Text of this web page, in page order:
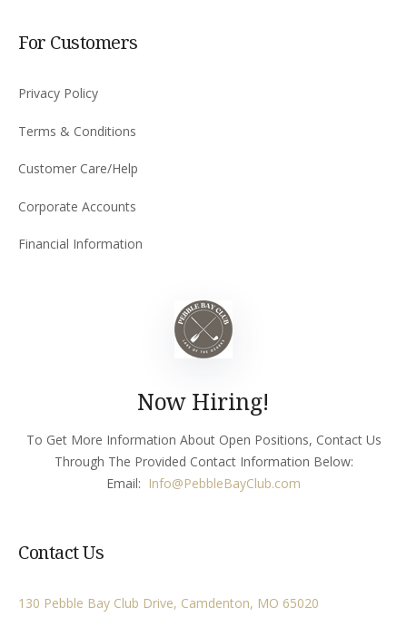
For Customers
Privacy Policy
Terms & Conditions
Customer Care/Help
Corporate Accounts
Financial Information
Now Hiring!
To Get More Information About Open Positions, Contact Us
Through The Provided Contact Information Below:
Email: Info@PebbleBayClub.com
Contact Us
130 Pebble Bay Club Drive, Camdenton, MO 65020